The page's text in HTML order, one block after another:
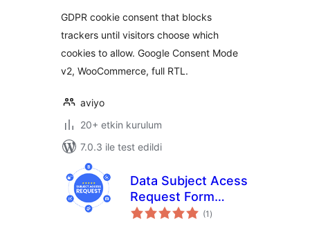
GDPR cookie consent that blocks
trackers until visitors choose which
cookies to allow. Google Consent Mode
v2, WooCommerce, full RTL.
aviyo
20+ etkin kurulum
7.0.3 ile test edildi
Data Subject Acess
Request Form
DSAR SAR GDPR
(1 toplam
puan
)